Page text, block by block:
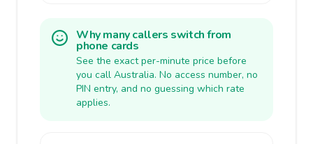
Why many callers switch from
phone cards
See the exact per-minute price before
you call Australia. No access number, no
PIN entry, and no guessing which rate
applies.